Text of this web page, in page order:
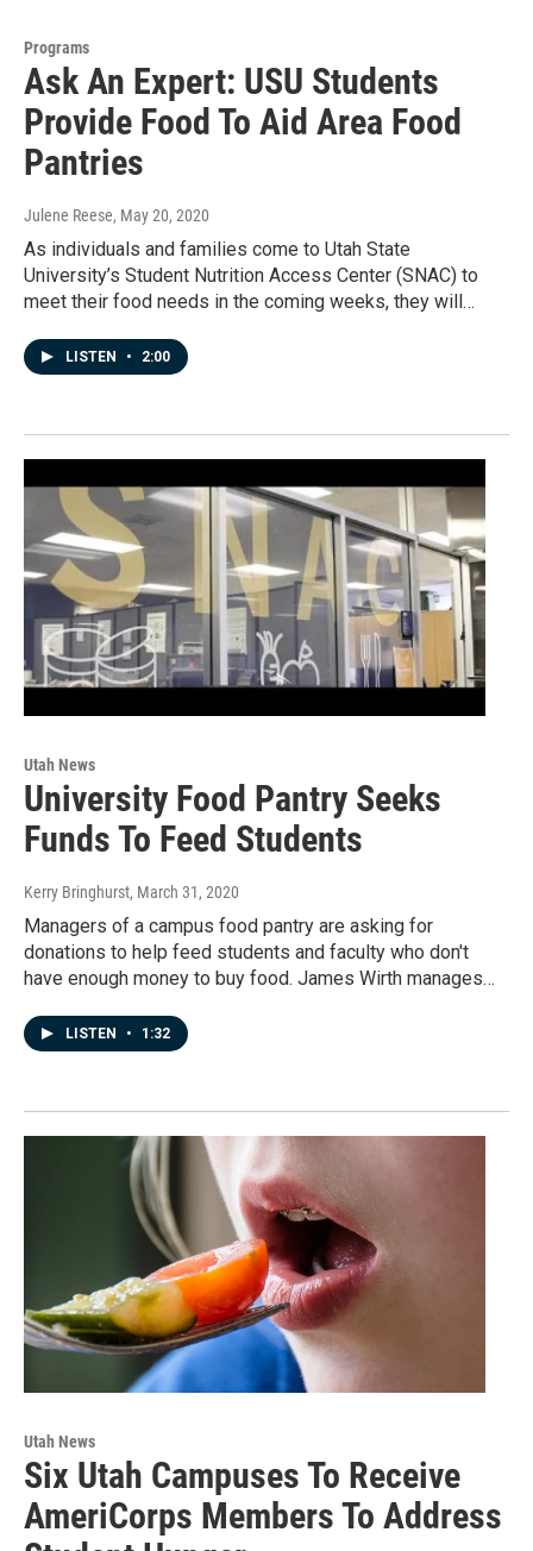
Programs
Ask An Expert: USU Students
Provide Food To Aid Area Food
Pantries
Julene Reese, May 20, 2020
As individuals and families come to Utah State
University’s Student Nutrition Access Center (SNAC) to
meet their food needs in the coming weeks, they will…
LISTEN • 2:00
Utah News
University Food Pantry Seeks
Funds To Feed Students
Kerry Bringhurst, March 31, 2020
Managers of a campus food pantry are asking for
donations to help feed students and faculty who don't
have enough money to buy food. James Wirth manages…
LISTEN • 1:32
Utah News
Six Utah Campuses To Receive
AmeriCorps Members To Address